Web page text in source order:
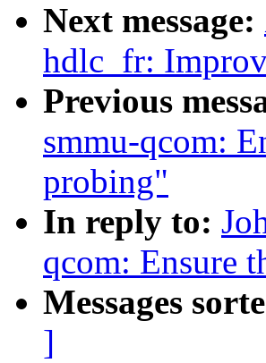
Next message:
hdlc_fr:
Previous
smmu-qcom:
probing"
In reply to:
qcom: Ensure
Messages
]